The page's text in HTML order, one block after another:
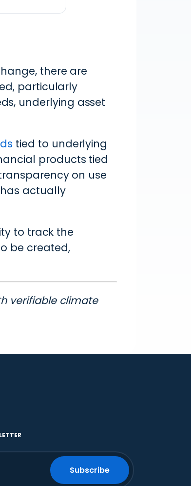
there are
particularly
underlying asset
tied to underlying
products tied
on use
actually
to track the
be created,
verifiable climate
Subscribe